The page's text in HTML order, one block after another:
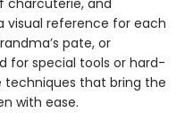
charcuterie, and
visual reference for each
pate, or
for special tools or hard-
that bring the
with ease.